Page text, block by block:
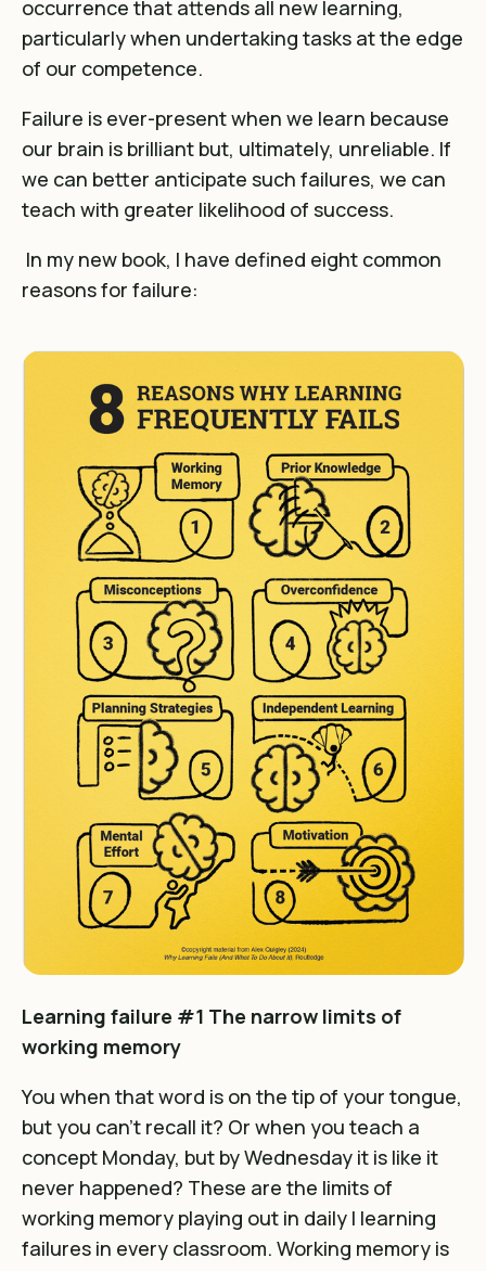
occurrence that attends all new learning,
particularly when undertaking tasks at the edge
of our competence.
Failure is ever-present when we learn because
our brain is brilliant but, ultimately, unreliable. If
we can better anticipate such failures, we can
teach with greater likelihood of success.
In my new book, I have defined eight common
reasons for failure:
Learning failure #1 The narrow limits of
working memory
You when that word is on the tip of your tongue,
but you can’t recall it? Or when you teach a
concept Monday, but by Wednesday it is like it
never happened? These are the limits of
working memory playing out in daily l learning
failures in every classroom. Working memory is